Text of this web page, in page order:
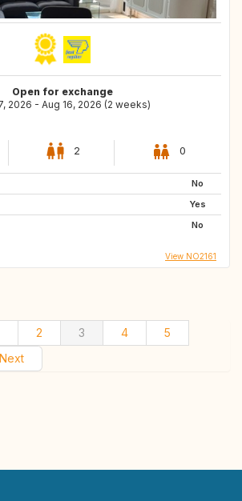
Open for exchange
2026 - Aug 16, 2026 (2 weeks)
2 0
No
Yes
No
View NO2161
2 3 4
5
Next